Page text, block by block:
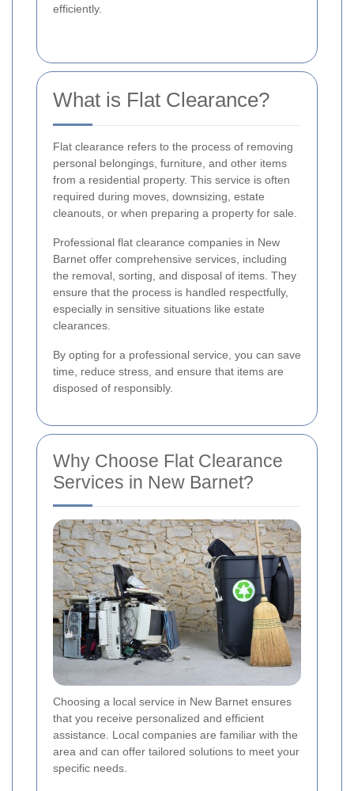
efficiently.
What is Flat Clearance?
Flat clearance refers to the process of removing
personal belongings, furniture, and other items
from a residential property. This service is often
required during moves, downsizing, estate
cleanouts, or when preparing a property for sale.
Professional flat clearance companies in New
Barnet offer comprehensive services, including
the removal, sorting, and disposal of items. They
ensure that the process is handled respectfully,
especially in sensitive situations like estate
clearances.
By opting for a professional service, you can save
time, reduce stress, and ensure that items are
disposed of responsibly.
Why Choose Flat Clearance
Services in New Barnet?
Choosing a local service in New Barnet ensures
that you receive personalized and efficient
assistance. Local companies are familiar with the
area and can offer tailored solutions to meet your
specific needs.